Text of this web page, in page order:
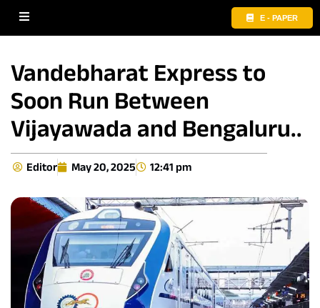
E - PAPER
Vandebharat Express to
Soon Run Between
Vijayawada and Bengaluru..
Editor May 20, 2025 12:41 pm